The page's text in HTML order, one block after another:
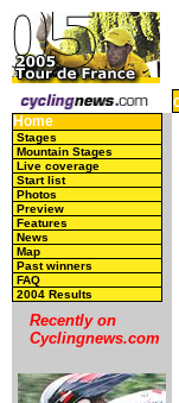
Home
Stages
Mountain Stages
Live coverage
Start list
Photos
Preview
Features
News
Map
Past winners
FAQ
2004 Results
Recently on
Cyclingnews.com